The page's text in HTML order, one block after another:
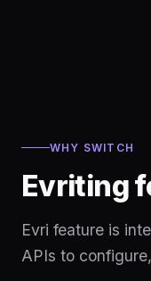
WHY SWITCH
Evriting
Evri feature is
APIs to